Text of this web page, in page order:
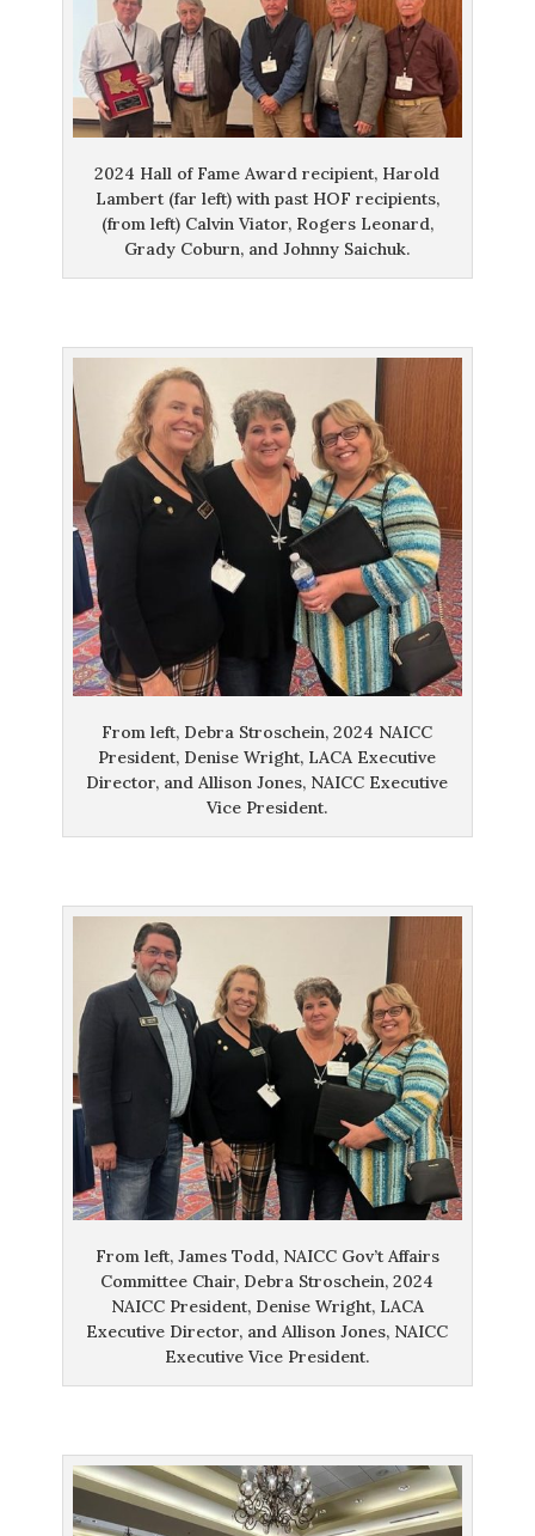
2024 Hall of Fame Award recipient, Harold
Lambert (far left) with past HOF recipients,
(from left) Calvin Viator, Rogers Leonard,
Grady Coburn, and Johnny Saichuk.
From left, Debra Stroschein, 2024 NAICC
President, Denise Wright, LACA Executive
Director, and Allison Jones, NAICC Executive
Vice President.
From left, James Todd, NAICC Gov’t Affairs
Committee Chair, Debra Stroschein, 2024
NAICC President, Denise Wright, LACA
Executive Director, and Allison Jones, NAICC
Executive Vice President.